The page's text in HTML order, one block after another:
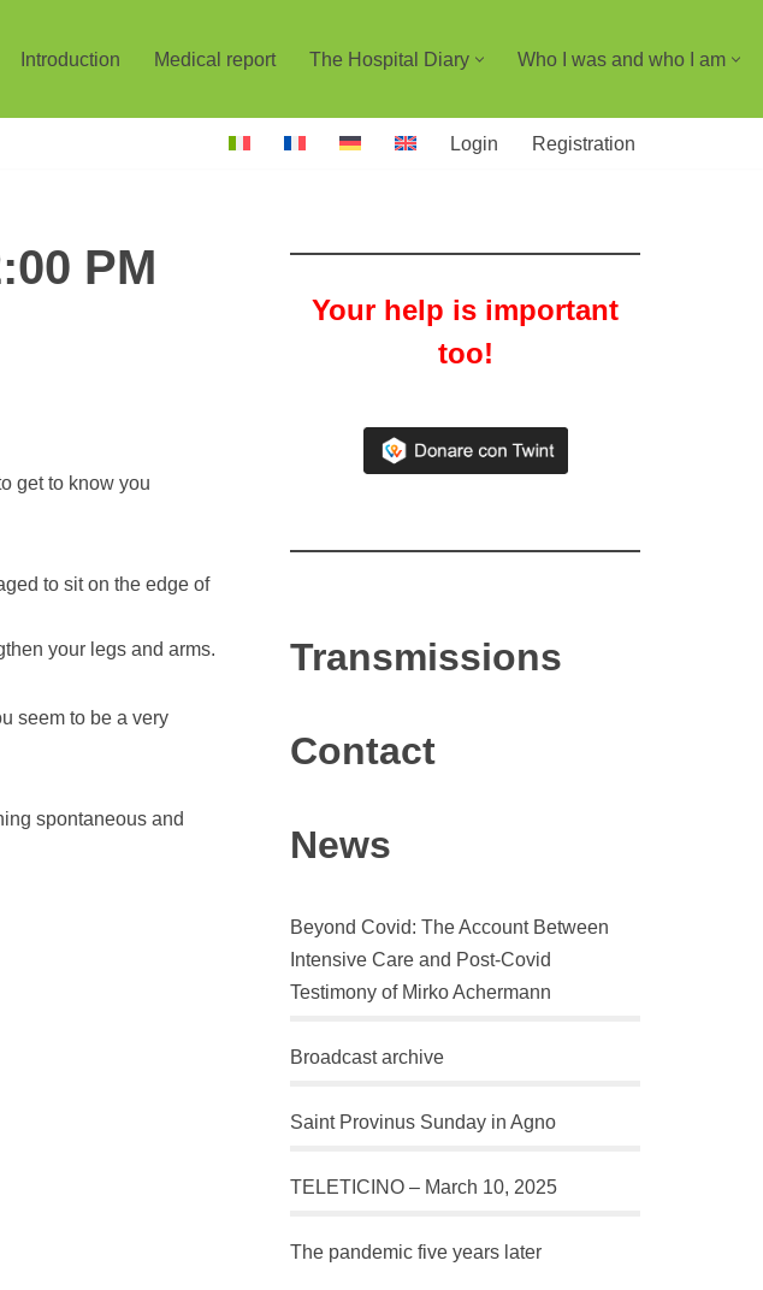
Introduction Medical report The Hospital Diary Who I was and who I am
Login Registration
PM
get to know you
to sit on the edge of
your legs and arms.
seem to be a very
spontaneous and
Your help is important
too!
Transmissions
Contact
News
Beyond Covid: The Account Between
Intensive Care and Post-Covid
Testimony of Mirko Achermann
Broadcast archive
Saint Provinus Sunday in Agno
TELETICINO – March 10, 2025
The pandemic five years later